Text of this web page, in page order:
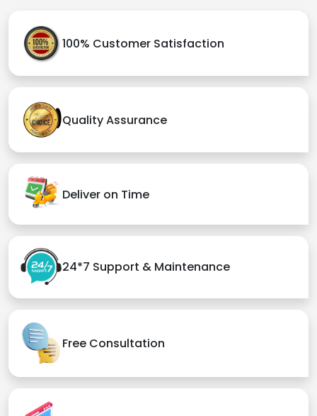
100% Customer Satisfaction
Quality Assurance
Deliver on Time
24*7 Support & Maintenance
Free Consultation